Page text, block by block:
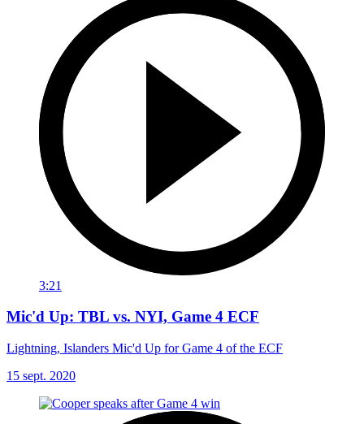
3:21
Mic'd Up: TBL vs. NYI, Game 4 ECF
Lightning, Islanders Mic'd Up for Game 4 of the ECF
15 sept. 2020